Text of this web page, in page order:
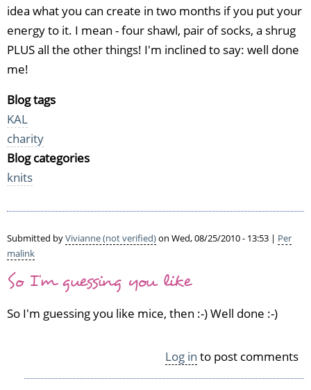
idea what you can create in two months if you put your
energy to it. I mean - four shawl, pair of socks, a shrug
PLUS all the other things! I'm inclined to say: well done
me!
Blog tags
KAL
charity
Blog categories
knits
Submitted byVivianne (not verified)on Wed, 08/25/2010 - 13:53 | Per
malink
So I'm guessing you like
So I'm guessing you like mice, then :-) Well done :-)
Log in to post comments